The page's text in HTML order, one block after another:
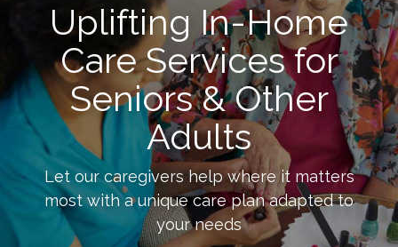
Uplifting In-Home
Care Services for
Seniors & Other
Adults
Let our caregivers help where it matters
most with a unique care plan adapted to
your needs